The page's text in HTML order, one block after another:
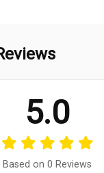
5.0
Based on 0 Reviews